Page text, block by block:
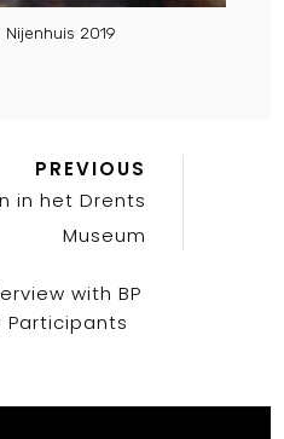
2019
PREVIOUS
in het Drents
Museum
with BP
Participants